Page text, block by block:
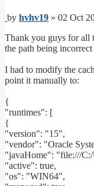
Post
by hvhv19 » 02 Oct
Thank you guys for all
the path being
I had to modify the
point it manually to:
{
"runtimes": [
{
"version": "15",
"vendor": "Oracle
"javaHome": "file:///C:/
"active": true,
"os": "WIN64",